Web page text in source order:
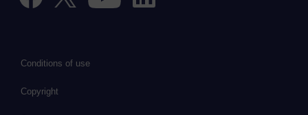
Conditions of use
Copyright